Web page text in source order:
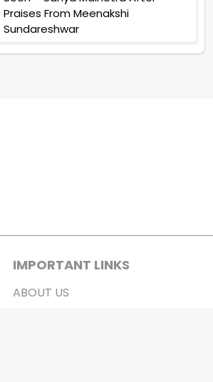
Praises From Meenakshi
Sundareshwar
IMPORTANT LINKS
ABOUT US